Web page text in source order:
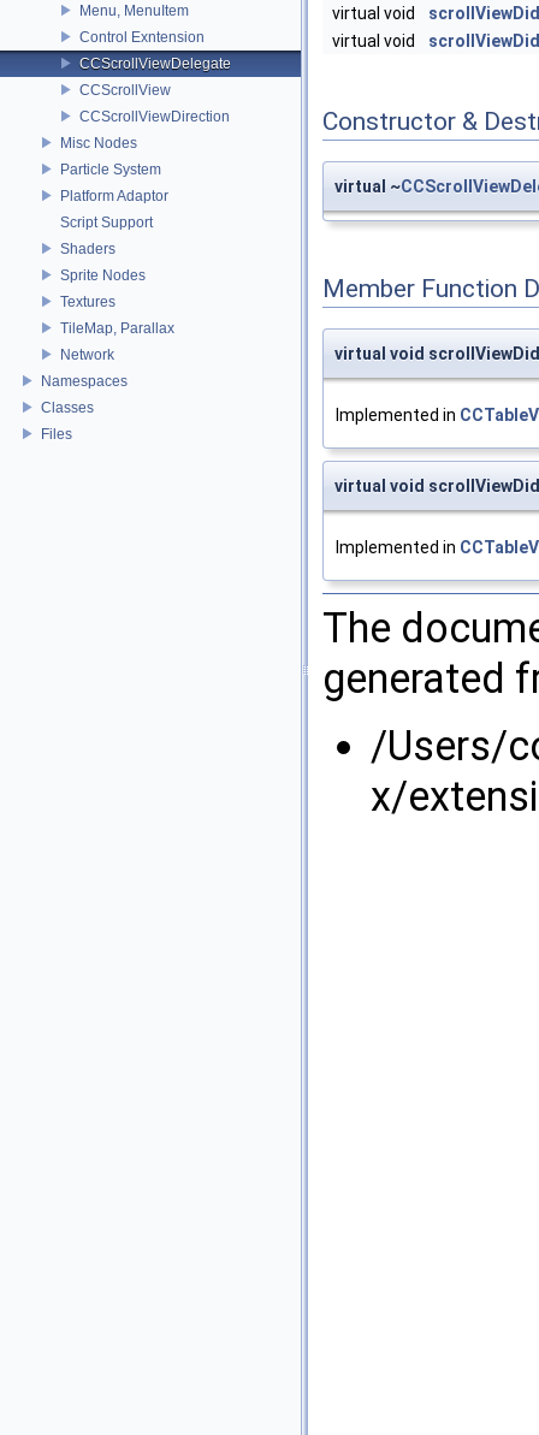
Menu, MenuItem
Control Exntension
CCScrollViewDelegate
CCScrollView
CCScrollViewDirection
Misc Nodes
Particle System
Platform Adaptor
Script Support
Shaders
Sprite Nodes
Textures
TileMap, Parallax
Network
Namespaces
Classes
Files
virtual void
virtual void
Constructor &
virtual ~
Member Function
virtual void
Implemented in
virtual void
Implemented in
The
generated
/Users/
x/